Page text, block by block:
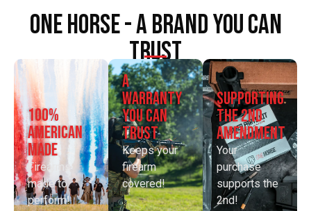
one horse - a brand you can
trust
100%
american
made
Firearms
made to
perform!
a
warranty
you can
trust
Keeps your
firearm
covered!
supporting
the 2nd
amendment
Your
purchase
supports the
2nd!